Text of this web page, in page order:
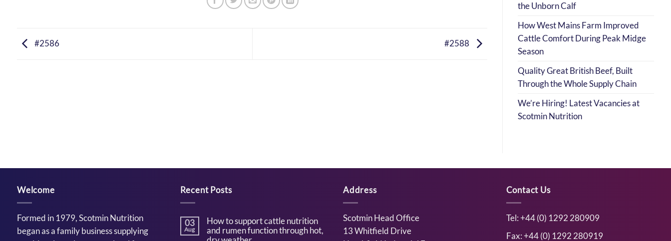
#2586 #2588
the Unborn Calf
How West Mains Farm Improved
Cattle Comfort During Peak Midge
Season
Quality Great British Beef, Built
Through the Whole Supply Chain
We’re Hiring! Latest Vacancies at
Scotmin Nutrition
Welcome
Formed in 1979, Scotmin Nutrition
began as a family business supplying
Recent Posts
03
Aug
How to support cattle nutrition
and rumen function through hot,
Address
Scotmin Head Office
13 Whitfield Drive
Contact Us
Tel: +44 (0) 1292 280909
Fax: +44 (0) 1292 280919